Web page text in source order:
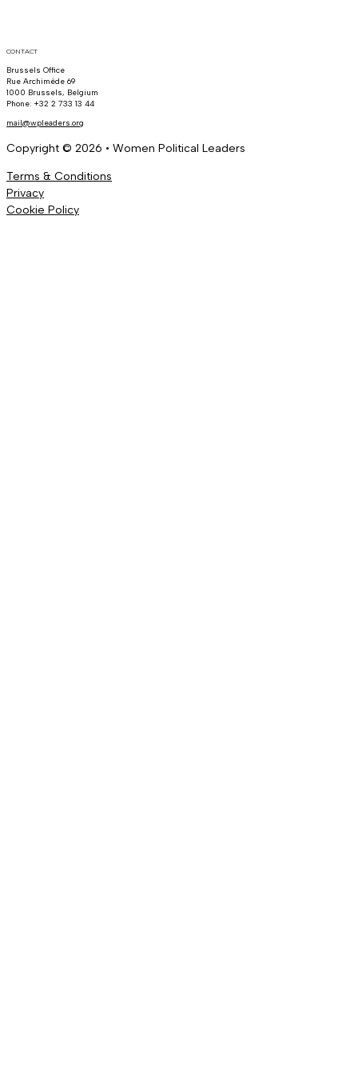
CONTACT
Brussels Office
Rue Archimède 69
1000 Brussels, Belgium
Phone: +32 2 733 13 44
mail@wpleaders.org
Copyright © 2026 • Women Political Leaders
Terms & Conditions
Privacy
Cookie Policy